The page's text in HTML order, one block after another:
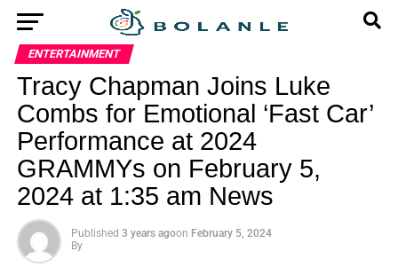
ENTERTAINMENT
Tracy Chapman Joins Luke
Combs for Emotional ‘Fast Car’
Performance at 2024
GRAMMYs on February 5,
2024 at 1:35 am News
Published 3 years agoon February 5, 2024
By